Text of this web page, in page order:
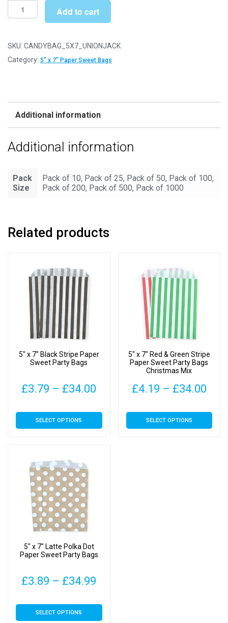
£34.99
x
Union
Jack
quantity
Add to cart
SKU: CANDYBAG_5X7_UNIONJACK
Category: 5" x 7" Paper Sweet Bags
Additional information
Additional information
Pack
Size
Pack of 10, Pack of 25, Pack of 50, Pack of 100,
Pack of 200, Pack of 500, Pack of 1000
Related products
5″ x 7″ Black Stripe Paper
Sweet Party Bags
£3.79 – £34.00
£3.79
SELECT OPTIONS
This
product
variants.
The
options
may
be
chosen
the
page
5″ x 7″ Red & Green Stripe
Paper Sweet Party Bags
Christmas Mix
£4.19 – £34.00
SELECT OPTIONS
This
product
5″ x 7″ Latte Polka Dot
Paper Sweet Party Bags
£3.89 – £34.99
£3.89
SELECT OPTIONS
This
product